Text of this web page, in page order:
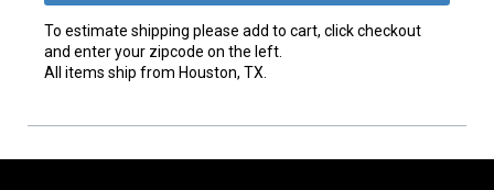
To estimate shipping please add to cart, click checkout
and enter your zipcode on the left.
All items ship from Houston, TX.